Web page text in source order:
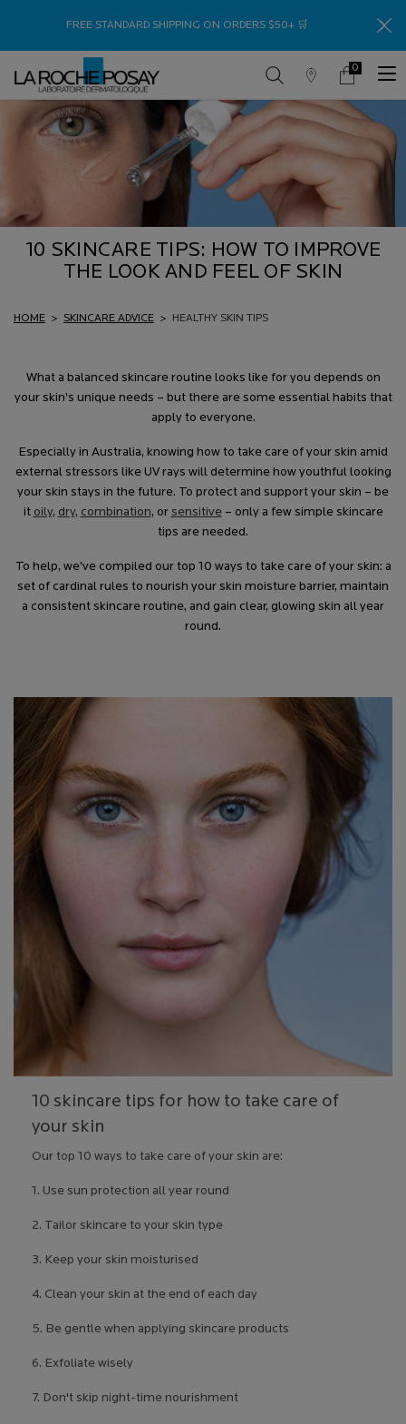
FREE STANDARD SHIPPING ON ORDERS $50+ 🛒
Store
My
0
0 product in
Main content
10 SKINCARE TIPS: HOW TO IMPROVE
THE LOOK AND FEEL OF SKIN
HOME > SKINCARE ADVICE > HEALTHY SKIN TIPS
What a balanced skincare routine looks like for you depends on
your skin’s unique needs – but there are some essential habits that
apply to everyone.
Especially in Australia, knowing how to take care of your skin amid
external stressors like UV rays will determine how youthful looking
your skin stays in the future. To protect and support your skin – be
it oily, dry, combination, or sensitive– only a few simple skincare
tips are needed.
To help, we’ve compiled our top 10 ways to take care of your skin: a
set of cardinal rules to nourish your skin moisture barrier, maintain
a consistent skincare routine, and gain clear, glowing skin all year
round.
10 skincare tips for how to take care of
your skin
Our top 10 ways to take care of your skin are:
1. Use sun protection all year round
2. Tailor skincare to your skin type
3. Keep your skin moisturised
4. Clean your skin at the end of each day
5. Be gentle when applying skincare products
6. Exfoliate wisely
7. Don't skip night-time nourishment